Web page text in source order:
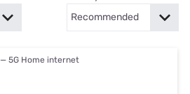
— 5G Home internet